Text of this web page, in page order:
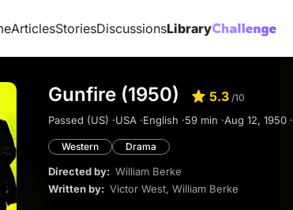
ArticlesStoriesDiscussionsLibrary
Gunfire (1950) 5.3 /10
Passed (US) ·USA ·English ·59 min ·Aug 12, 1950 ·
Western Drama
Directed by: William Berke
Written by: Victor West, William Berke